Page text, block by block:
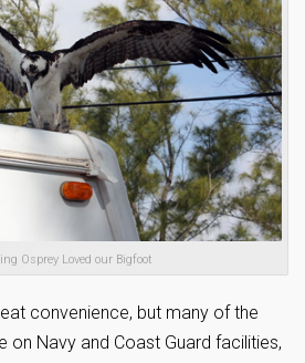
Osprey Loved our Bigfoot
convenience, but many of the
on Navy and Coast Guard facilities,